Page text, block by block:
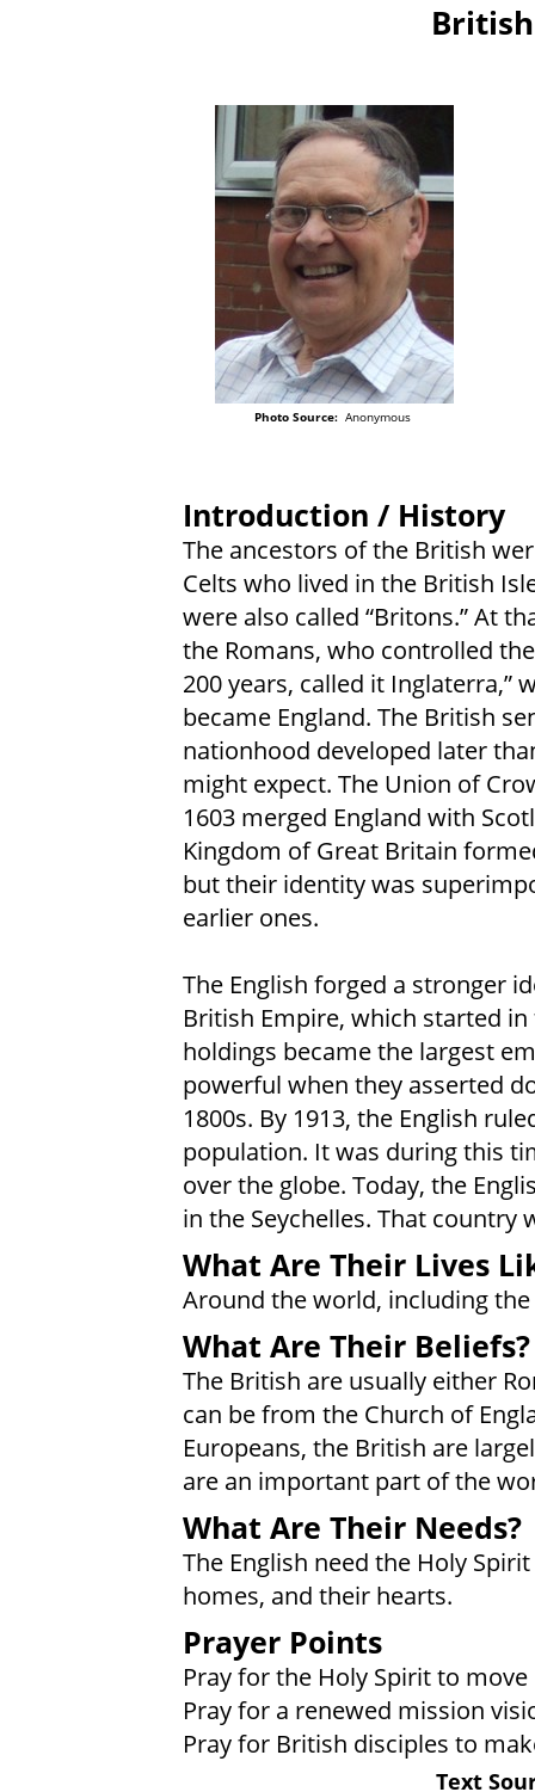
Photo Source:Anonymous
Introduction / History
The ancestors of the British
Celts who lived in the British
were also called “Britons.” At
the Romans, who controlled
200 years, called it Inglaterra,”
became England. The British
nationhood developed later
might expect. The Union of
1603 merged England with
Kingdom of Great Britain
but their identity was
earlier ones.
The English forged a stronger
British Empire, which started
holdings became the largest
powerful when they asserted
1800s. By 1913, the English
population. It was during this
over the globe. Today, the
in the Seychelles. That country
What Are Their Lives
Around the world, including
What Are Their Beliefs?
The British are usually either
can be from the Church of
Europeans, the British are
are an important part of the
What Are Their Needs?
The English need the Holy
homes, and their hearts.
Prayer Points
Pray for the Holy Spirit to
Pray for a renewed mission
Pray for British disciples to
Text